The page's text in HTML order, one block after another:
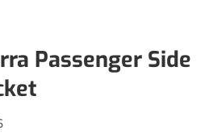
Passenger Side